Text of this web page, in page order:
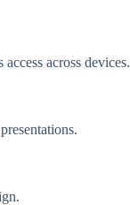
across devices.